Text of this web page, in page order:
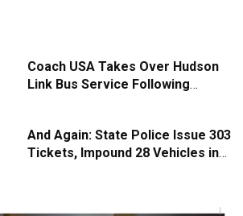
Coach USA Takes Over Hudson
Link Bus Service Following
And Again: State Police Issue 303
Tickets, Impound 28 Vehicles in